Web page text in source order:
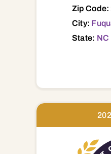
Zip Code:
City:
State: NC